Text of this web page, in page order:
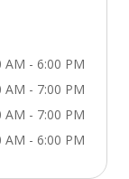
AM - 6:00 PM
AM - 7:00 PM
AM - 7:00 PM
AM - 6:00 PM